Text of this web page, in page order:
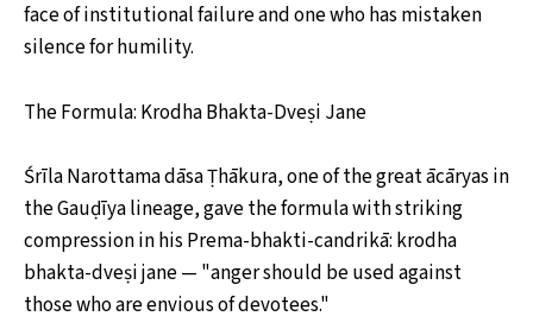
face of institutional failure and one who has mistaken
silence for humility.
The Formula: Krodha Bhakta-Dveṣi Jane
Śrīla Narottama dāsa Ṭhākura, one of the great ācāryas in
the Gauḍīya lineage, gave the formula with striking
compression in his Prema-bhakti-candrikā: krodha
bhakta-dveṣi jane — "anger should be used against
those who are envious of devotees."